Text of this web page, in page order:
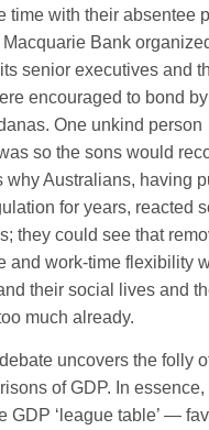
time with their absentee
Bank
senior executives and
encouraged to bond
One unkind person
so the sons would
why Australians, having
for years, reacted
they could see that
and work-time flexibility
their social lives and
much already.
uncovers the folly
of GDP. In
GDP ‘league table’ —